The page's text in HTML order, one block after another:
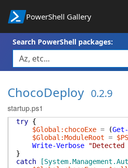
PowerShell Gallery
Search PowerShell packages:
ChocoDeploy 0.2.9
startup.ps1
try {
$Global:chocoExe = (Get-
$Global:ModuleRoot =
Write-Verbose
}
catch